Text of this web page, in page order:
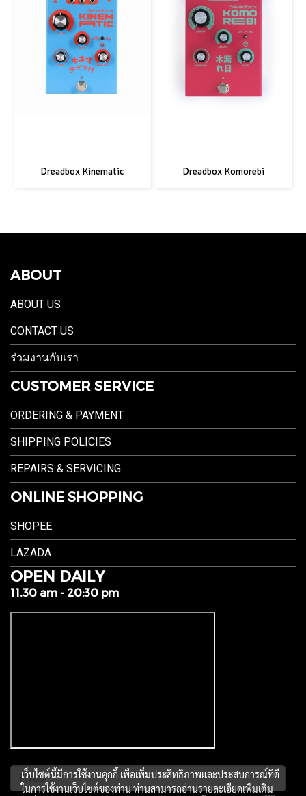
Dreadbox Kinematic Dreadbox Komorebi
ABOUT
ABOUT US
CONTACT US
ร่วมงานกับเรา
CUSTOMER SERVICE
ORDERING & PAYMENT
SHIPPING POLICIES
REPAIRS & SERVICING
ONLINE SHOPPING
SHOPEE
LAZADA
OPEN DAILY
11.30 am - 20:30 pm
เว็บไซต์นี้มีการใช้งานคุกกี้ เพื่อเพิ่มประสิทธิภาพและประสบการณ์ที่ดี
ในการใช้งานเว็บไซต์ของท่าน ท่านสามารถอ่านรายละเอียดเพิ่มเติม